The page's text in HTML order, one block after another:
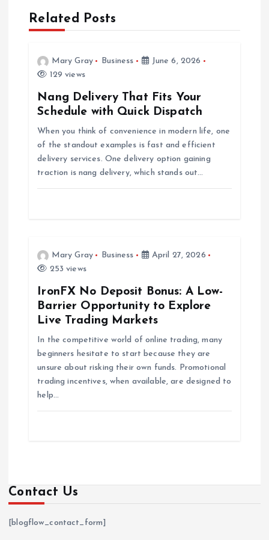
vRelated Posts
Mary Gray Business
June 6, 2026
129 views
Nang Delivery That Fits Your
Schedule with Quick Dispatch
When you think of convenience in modern life, one
of the standout examples is fast and efficient
delivery services. One delivery option gaining
traction is nang delivery, which stands out…
Mary Gray Business
April 27, 2026
253 views
IronFX No Deposit Bonus: A Low-
Barrier Opportunity to Explore
Live Trading Markets
In the competitive world of online trading, many
beginners hesitate to start because they are
unsure about risking their own funds. Promotional
trading incentives, when available, are designed to
help…
Contact Us
[blogflow_contact_form]